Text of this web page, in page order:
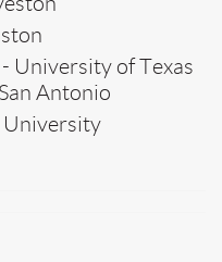
University of Texas
Antonio
University